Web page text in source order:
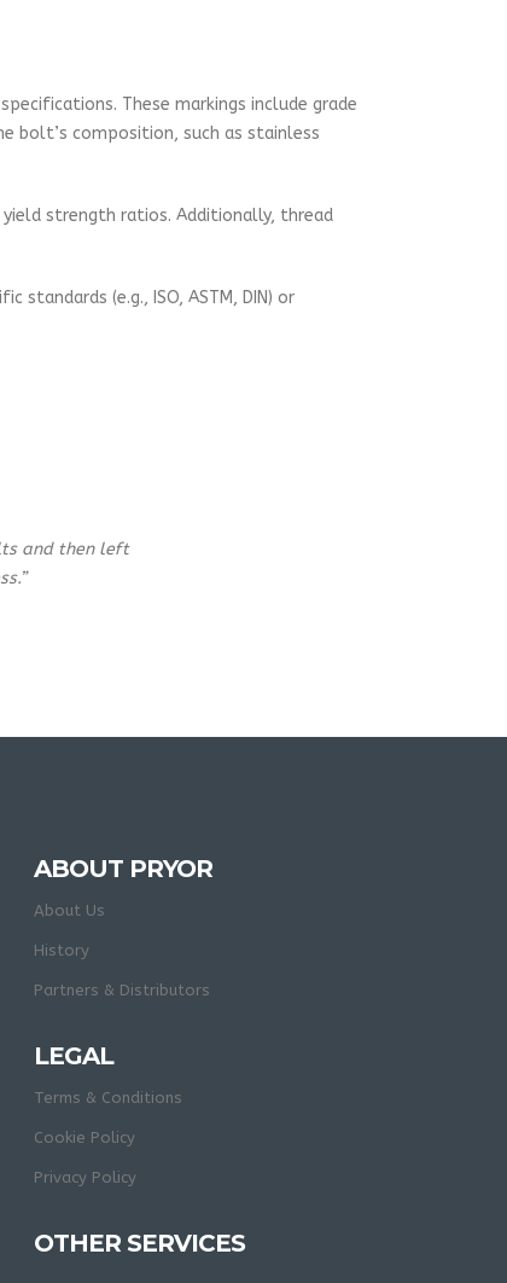
These markings include grade
bolt’s composition, such as stainless
strength ratios. Additionally, thread
(e.g., ISO, ASTM, DIN) or
and then left
ABOUT PRYOR
About Us
History
Partners & Distributors
LEGAL
Terms & Conditions
Cookie Policy
Privacy Policy
OTHER SERVICES